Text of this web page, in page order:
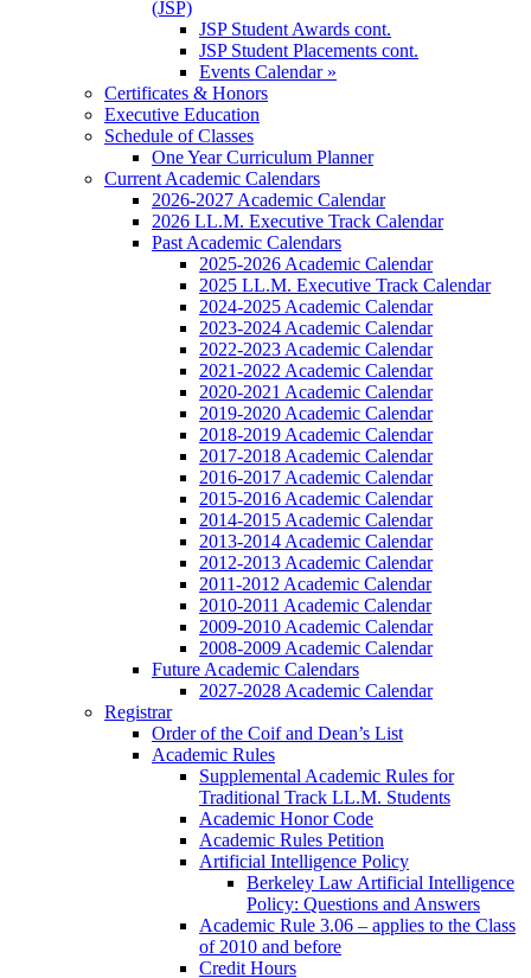
(JSP)
JSP Student Awards cont.
JSP Student Placements cont.
Events Calendar »
Certificates & Honors
Executive Education
Schedule of Classes
One Year Curriculum Planner
Current Academic Calendars
2026-2027 Academic Calendar
2026 LL.M. Executive Track Calendar
Past Academic Calendars
2025-2026 Academic Calendar
2025 LL.M. Executive Track Calendar
2024-2025 Academic Calendar
2023-2024 Academic Calendar
2022-2023 Academic Calendar
2021-2022 Academic Calendar
2020-2021 Academic Calendar
2019-2020 Academic Calendar
2018-2019 Academic Calendar
2017-2018 Academic Calendar
2016-2017 Academic Calendar
2015-2016 Academic Calendar
2014-2015 Academic Calendar
2013-2014 Academic Calendar
2012-2013 Academic Calendar
2011-2012 Academic Calendar
2010-2011 Academic Calendar
2009-2010 Academic Calendar
2008-2009 Academic Calendar
Future Academic Calendars
2027-2028 Academic Calendar
Registrar
Order of the Coif and Dean’s List
Academic Rules
Supplemental Academic Rules for
Traditional Track LL.M. Students
Academic Honor Code
Academic Rules Petition
Artificial Intelligence Policy
Berkeley Law Artificial Intelligence
Policy: Questions and Answers
Academic Rule 3.06 – applies to the Class
of 2010 and before
Credit Hours